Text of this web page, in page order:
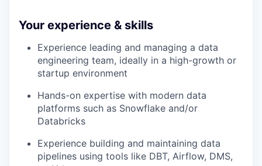
Your experience & skills
Experience leading and managing a data
engineering team, ideally in a high-growth or
startup environment
Hands-on expertise with modern data
platforms such as Snowflake and/or
Databricks
Experience building and maintaining data
pipelines using tools like DBT, Airflow, DMS,